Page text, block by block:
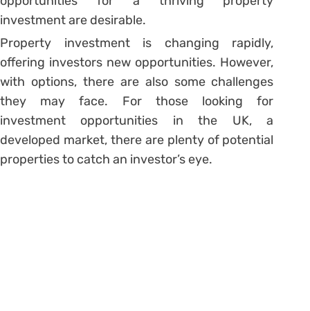
investment are desirable.
Property investment is changing rapidly,
offering investors new opportunities. However,
with options, there are also some challenges
they may face. For those looking for
investment opportunities in the UK, a
developed market, there are plenty of potential
properties to catch an investor’s eye.